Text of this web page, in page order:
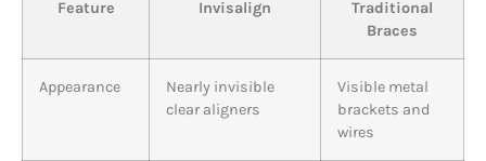
Feature Invisalign
Traditional
Braces
Appearance
Nearly invisible
clear aligners
Visible metal
brackets and
wires